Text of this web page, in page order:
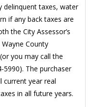
delinquent taxes, water
if any back taxes are
the City Assessor’s
County
(or you may call the
5990). The purchaser
current year real
in all future years.